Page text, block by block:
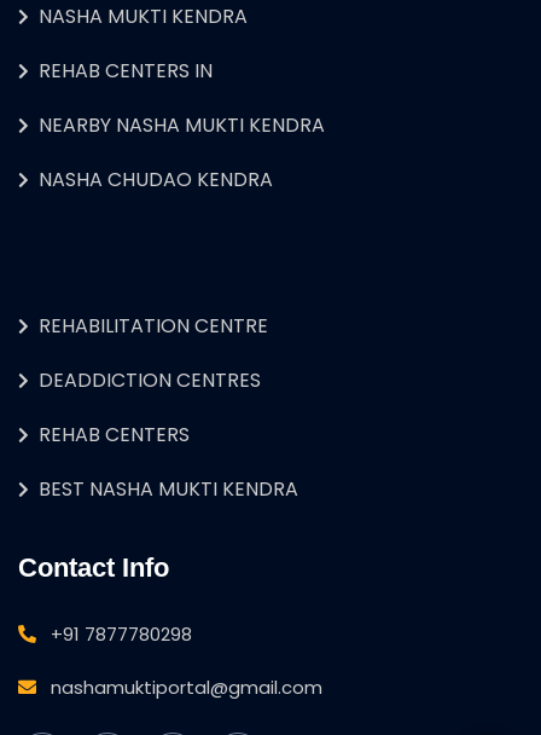
NASHA MUKTI KENDRA
REHAB CENTERS IN
NEARBY NASHA MUKTI KENDRA
NASHA CHUDAO KENDRA
REHABILITATION CENTRE
DEADDICTION CENTRES
REHAB CENTERS
BEST NASHA MUKTI KENDRA
Contact Info
+91 7877780298
nashamuktiportal@gmail.com